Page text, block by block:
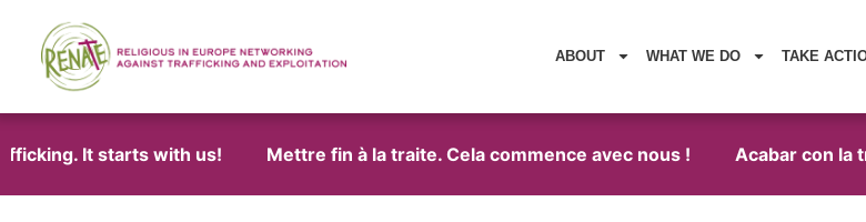
ABOUT WHAT WE DO TAKE
It starts with us! Mettre fin à la traite. Cela commence avec nous ! Acabar con la